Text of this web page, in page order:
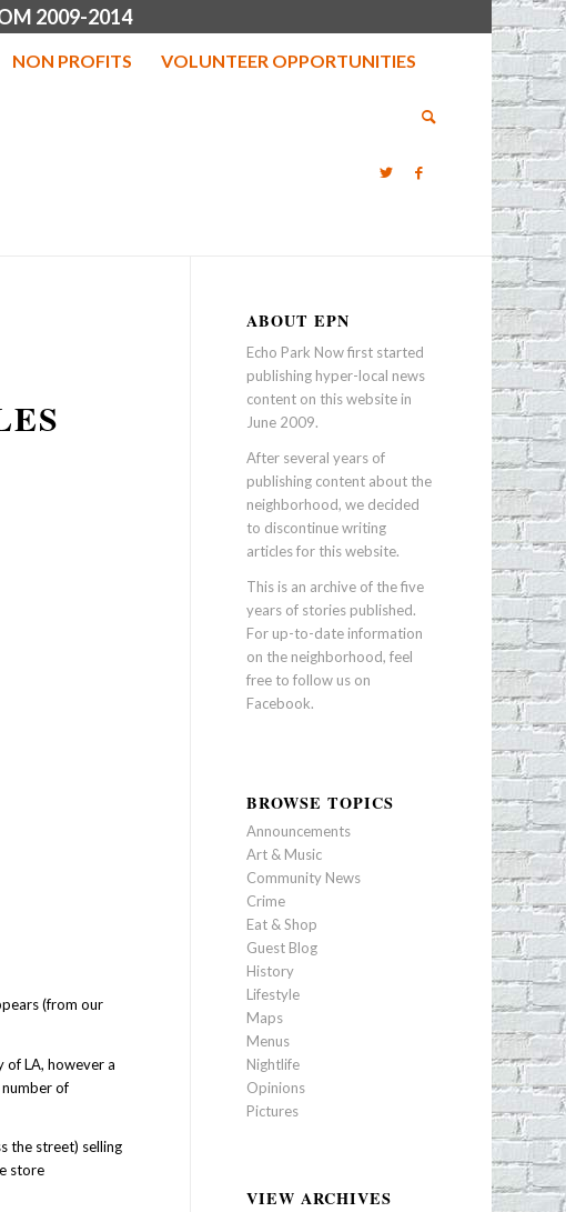
2009-2014
NON PROFITS VOLUNTEER OPPORTUNITIES
(from our
of LA, however a
of
the street) selling
store
ABOUT EPN
Echo Park Now first started
publishing hyper-local news
content on this website in
June 2009.
After several years of
publishing content about the
neighborhood, we decided
to discontinue writing
articles for this website.
This is an archive of the five
years of stories published.
For up-to-date information
on the neighborhood, feel
free to follow us on
Facebook.
BROWSE TOPICS
Announcements
Art & Music
Community News
Crime
Eat & Shop
Guest Blog
History
Lifestyle
Maps
Menus
Nightlife
Opinions
Pictures
VIEW ARCHIVES